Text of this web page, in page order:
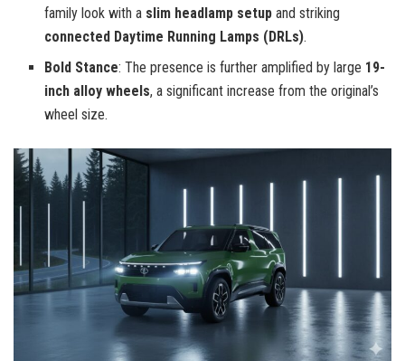
family look with a slim headlamp setup and striking
connected Daytime Running Lamps (DRLs).
Bold Stance: The presence is further amplified by large 19-
inch alloy wheels, a significant increase from the original’s
wheel size.